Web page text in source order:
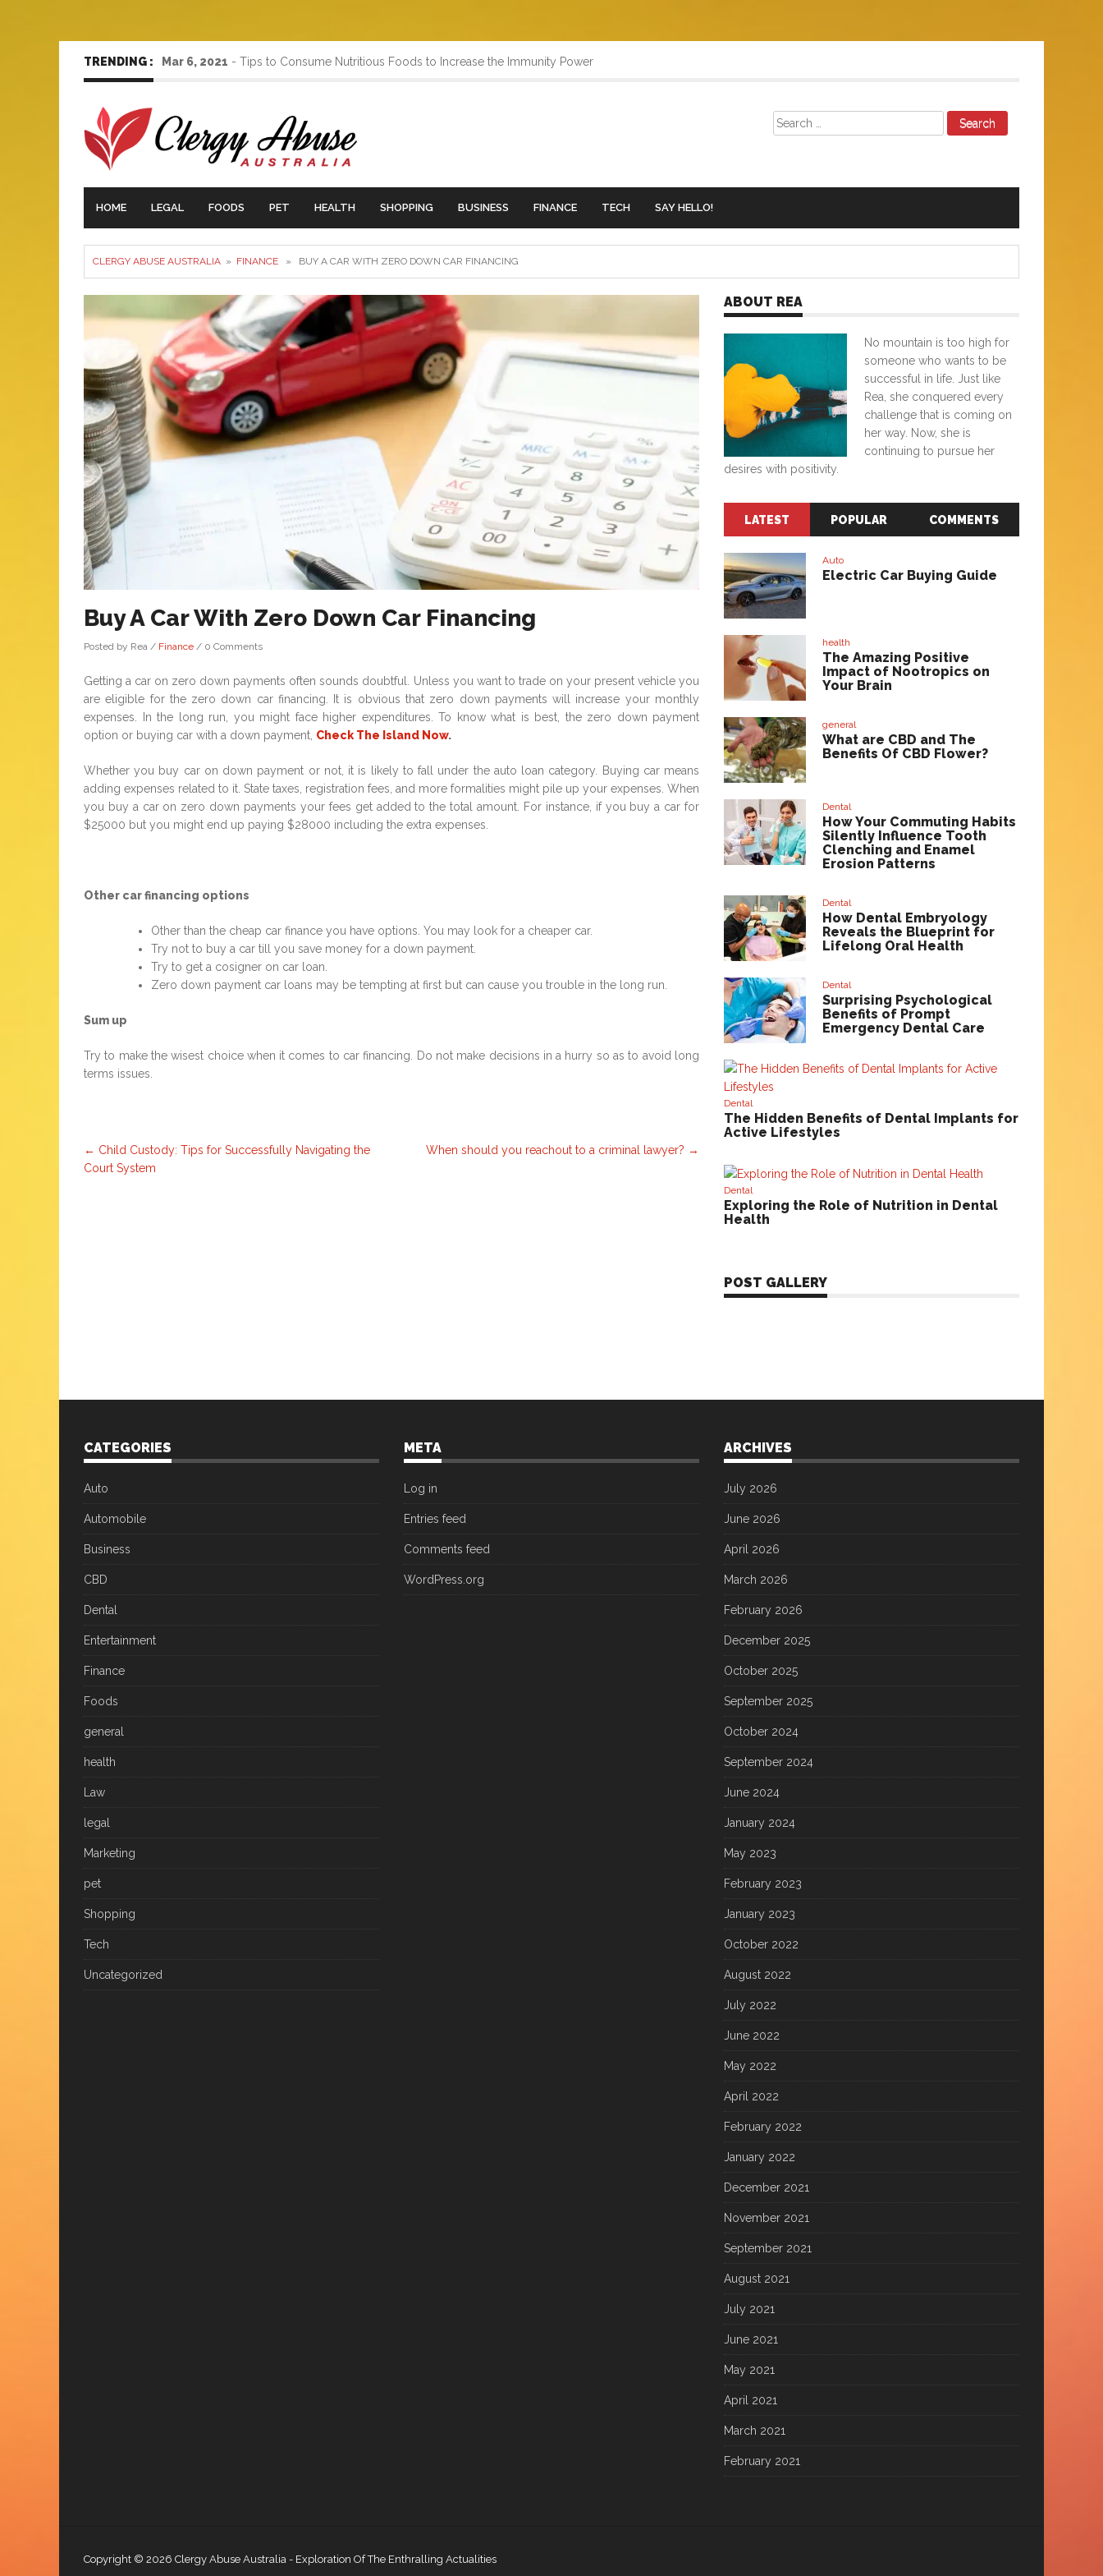
TRENDING : Mar 6, 2021 - Tips to Consume Nutritious Foods to Increase the Immunity Power
Search
for:
HOME LEGAL FOODS PET HEALTH SHOPPING BUSINESS FINANCE TECH SAY HELLO!
CLERGY ABUSE AUSTRALIA » FINANCE » BUY A CAR WITH ZERO DOWN CAR FINANCING
Buy A Car With Zero Down Car Financing
Posted by Rea / Finance / 0 Comments
Getting a car on zero down payments often sounds doubtful. Unless you want to trade on your present vehicle you
are eligible for the zero down car financing. It is obvious that zero down payments will increase your monthly
expenses. In the long run, you might face higher expenditures. To know what is best, the zero down payment
option or buying car with a down payment, Check The Island Now.
Whether you buy car on down payment or not, it is likely to fall under the auto loan category. Buying car means
adding expenses related to it. State taxes, registration fees, and more formalities might pile up your expenses. When
you buy a car on zero down payments your fees get added to the total amount. For instance, if you buy a car for
$25000 but you might end up paying $28000 including the extra expenses.
Other car financing options
Other than the cheap car finance you have options. You may look for a cheaper car.
Try not to buy a car till you save money for a down payment.
Try to get a cosigner on car loan.
Zero down payment car loans may be tempting at first but can cause you trouble in the long run.
Sum up
Try to make the wisest choice when it comes to car financing. Do not make decisions in a hurry so as to avoid long
terms issues.
Post
← Child Custody: Tips for Successfully Navigating the
Court System
When should you reachout to a criminal lawyer? →
ABOUT REA
No mountain is too high for
someone who wants to be
successful in life. Just like
Rea, she conquered every
challenge that is coming on
her way. Now, she is
continuing to pursue her
desires with positivity.
LATEST POPULAR COMMENTS
Auto
Electric Car Buying Guide
health
The Amazing Positive
Impact of Nootropics on
Your Brain
general
What are CBD and The
Benefits Of CBD Flower?
Dental
How Your Commuting Habits
Silently Influence Tooth
Clenching and Enamel
Erosion Patterns
Dental
How Dental Embryology
Reveals the Blueprint for
Lifelong Oral Health
Dental
Surprising Psychological
Benefits of Prompt
Emergency Dental Care
Dental
The Hidden Benefits of Dental Implants for
Active Lifestyles
Dental
Exploring the Role of Nutrition in Dental
Health
POST GALLERY
CATEGORIES
Auto
Automobile
Business
CBD
Dental
Entertainment
Finance
Foods
general
health
Law
legal
Marketing
pet
Shopping
Tech
Uncategorized
META
Log in
Entries feed
Comments feed
WordPress.org
ARCHIVES
July 2026
June 2026
April 2026
March 2026
February 2026
December 2025
October 2025
September 2025
October 2024
September 2024
June 2024
January 2024
May 2023
February 2023
January 2023
October 2022
August 2022
July 2022
June 2022
May 2022
April 2022
February 2022
January 2022
December 2021
November 2021
September 2021
August 2021
July 2021
June 2021
May 2021
April 2021
March 2021
February 2021
Copyright © 2026 Clergy Abuse Australia - Exploration Of The Enthralling Actualities